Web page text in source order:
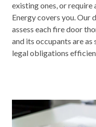
existing ones, or
Energy covers you. Our
assess each fire door
and its occupants are
legal obligations